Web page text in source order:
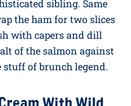
five to seven minutes
Scatter with feta and
of sourdough for